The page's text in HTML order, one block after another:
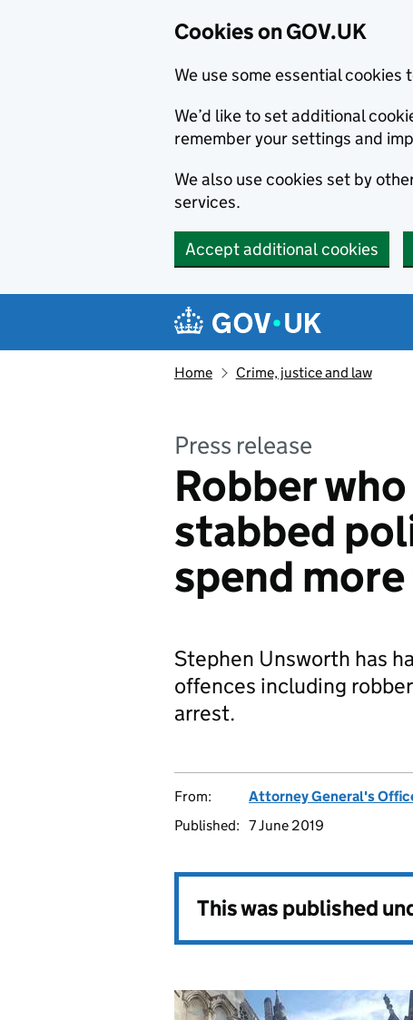
Cookies on GOV.UK
We use some essential
We’d like to set additional
remember your settings and
We also use cookies set by
services.
Accept additional cookies
Navigation menu
Home Crime, justice and law
Press release
Robber
stabbed
spend
Stephen Unsworth has
offences including
arrest.
From: Attorney General's
Published: 7 June 2019
This was published